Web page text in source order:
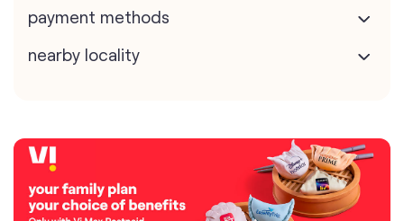
payment methods
nearby locality